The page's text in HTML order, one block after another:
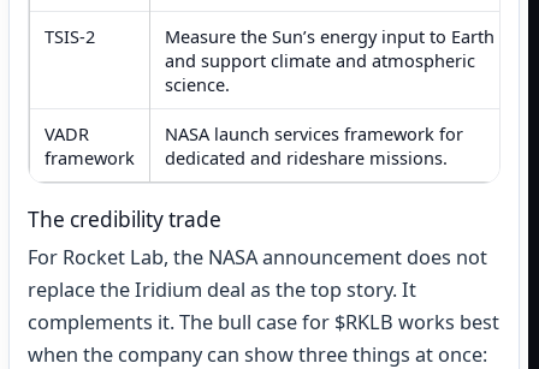
TSIS-2
Measure the Sun’s energy input to Earth
and support climate and atmospheric
science.
VADR
framework
NASA launch services framework for
dedicated and rideshare missions.
The credibility trade
For Rocket Lab, the NASA announcement does not
replace the Iridium deal as the top story. It
complements it. The bull case for $RKLB works best
when the company can show three things at once: